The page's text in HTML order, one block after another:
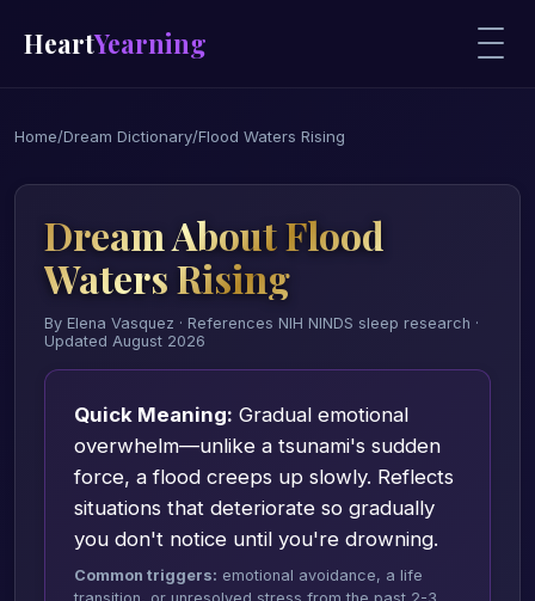
HeartYearning
Home/Dream Dictionary/Flood Waters Rising
Dream About Flood
Waters Rising
By Elena Vasquez · References NIH NINDS sleep research ·
Updated August 2026
Quick Meaning: Gradual emotional
overwhelm—unlike a tsunami's sudden
force, a flood creeps up slowly. Reflects
situations that deteriorate so gradually
you don't notice until you're drowning.
Common triggers: emotional avoidance, a life